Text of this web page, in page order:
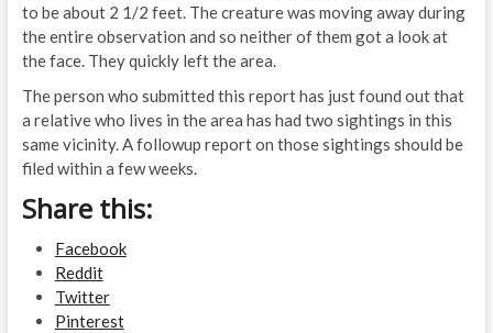
to be about 2 1/2 feet. The creature was moving away during
the entire observation and so neither of them got a look at
the face. They quickly left the area.
The person who submitted this report has just found out that
a relative who lives in the area has had two sightings in this
same vicinity. A followup report on those sightings should be
filed within a few weeks.
Share this:
Facebook
Reddit
Twitter
Pinterest